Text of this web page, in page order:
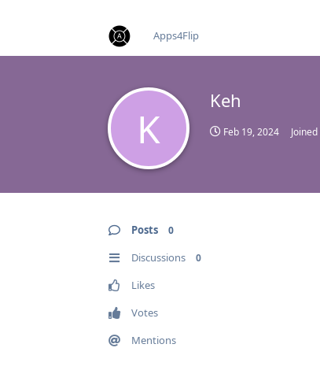
Apps4Flip
K
Keh
Feb 19, 2024 Joined
Posts 0
Discussions 0
Likes
Votes
Mentions